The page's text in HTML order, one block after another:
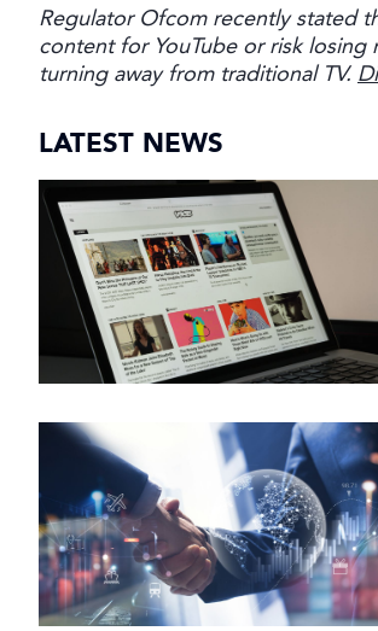
Regulator Ofcom recently stated
content for YouTube or risk losing
turning away from traditional TV.
LATEST NEWS